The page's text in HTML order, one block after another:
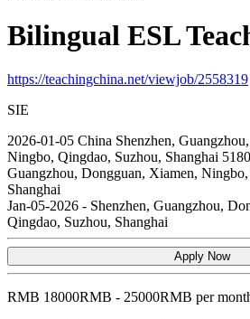
Bilingual ESL
https://teachingchina.net/viewjob/2558319
SIE
2026-01-05 China Shenzhen,
Ningbo, Qingdao, Suzhou, Shanghai
Guangzhou, Dongguan, Xiamen,
Shanghai
Jan-05-2026 - Shenzhen, Guangzhou,
Qingdao, Suzhou, Shanghai
Apply Now
RMB 18000RMB - 25000RMB per